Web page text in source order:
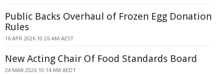
Public Backs Overhaul of Frozen Egg Donation
Rules
16 APR 2026 10:26 AM AEST
New Acting Chair Of Food Standards Board
24 MAR 2026 10:14 AM AEDT